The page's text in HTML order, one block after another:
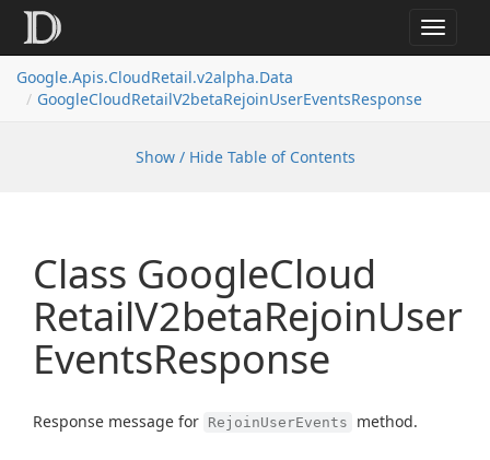
Toggle
Google.Apis.CloudRetail.v2alpha.Data
GoogleCloudRetailV2betaRejoinUserEventsResponse
Show / Hide Table of Contents
Class GoogleCloud
RetailV2betaRejoinUser
EventsResponse
Response message for RejoinUserEvents method.